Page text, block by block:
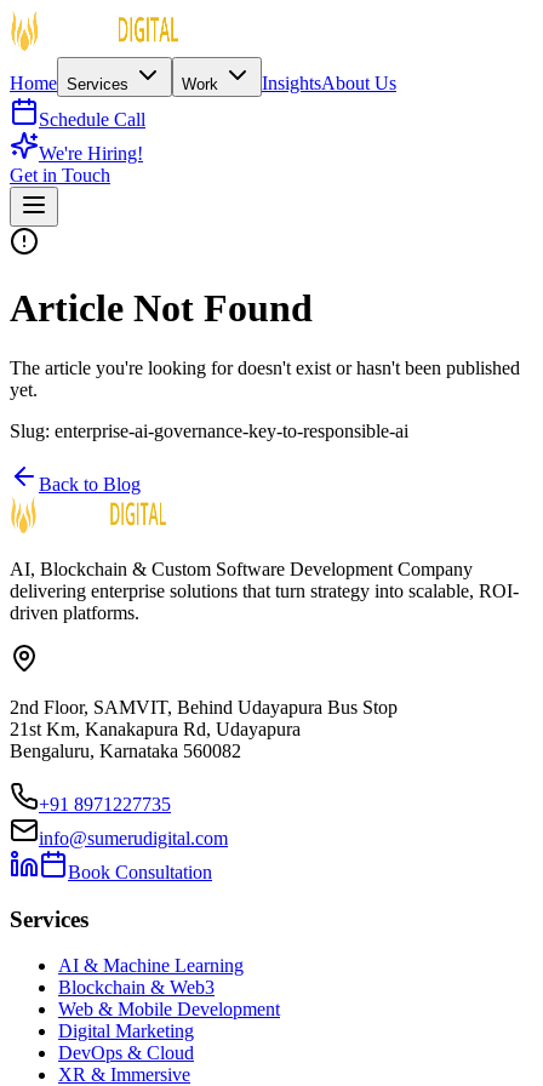
Home Services Work InsightsAbout Us
Schedule Call
We're Hiring!
Get in Touch
Article Not Found
The article you're looking for doesn't exist or hasn't been published
yet.
Slug: enterprise-ai-governance-key-to-responsible-ai
Back to Blog
AI, Blockchain & Custom Software Development Company
delivering enterprise solutions that turn strategy into scalable, ROI-
driven platforms.
2nd Floor, SAMVIT, Behind Udayapura Bus Stop
21st Km, Kanakapura Rd, Udayapura
Bengaluru, Karnataka 560082
+91 8971227735
info@sumerudigital.com
Book Consultation
Services
AI & Machine Learning
Blockchain & Web3
Web & Mobile Development
Digital Marketing
DevOps & Cloud
XR & Immersive